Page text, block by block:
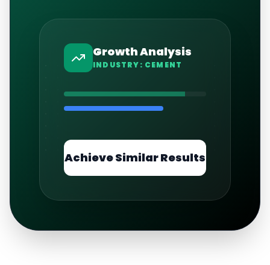
Growth Analysis
INDUSTRY: CEMENT
Achieve Similar Results